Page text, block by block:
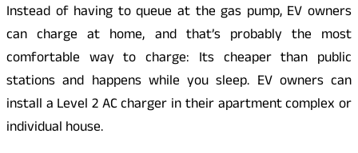
Instead of having to queue at the gas pump, EV owners
can charge at home, and that’s probably the most
comfortable way to charge: Its cheaper than public
stations and happens while you sleep. EV owners can
install a Level 2 AC charger in their apartment complex or
individual house.